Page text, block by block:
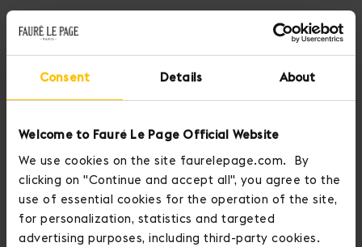
Consent Details About
Welcome to Fauré Le Page Official Website
We use cookies on the site faurelepage.com. By
clicking on "Continue and accept all", you agree to the
use of essential cookies for the operation of the site,
for personalization, statistics and targeted
advertising purposes, including third-party cookies.
Where art meets audacity, Fauré Le Page draws on the striking
colors of post-impressionism to reveal Halo. A summer collection in
lemon-yellow light of dawn on a selection of the Maison’s iconic
and the pleasures of an endless summer.
DISCOVER OUR NEW COLLECTION